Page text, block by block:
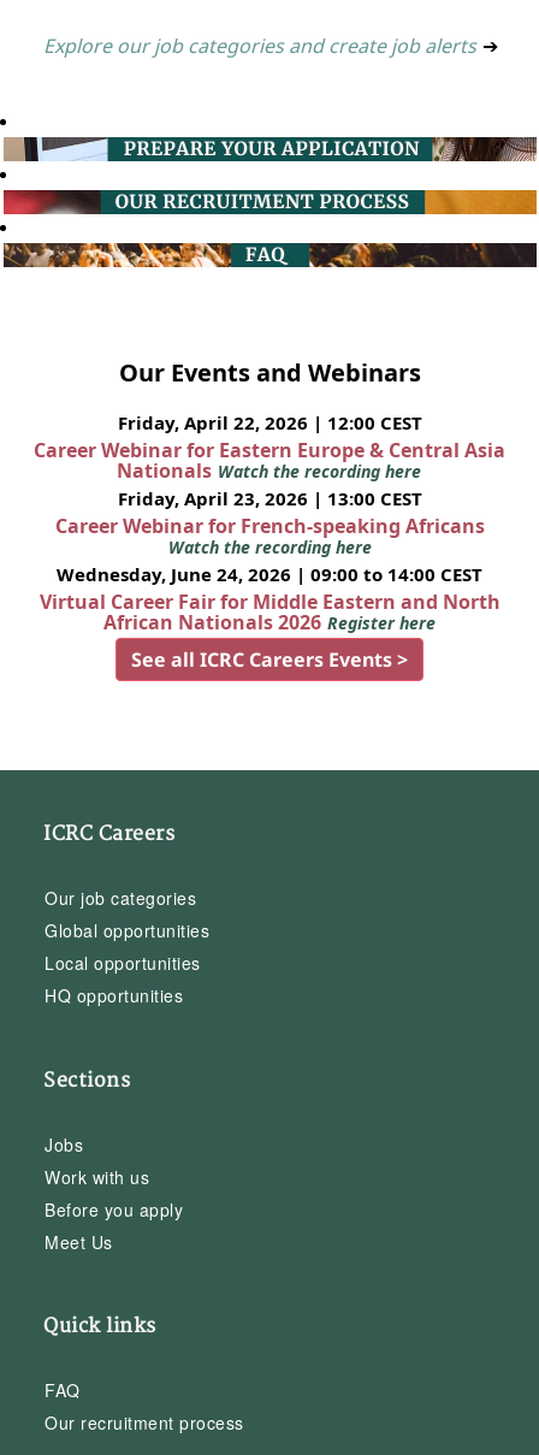
Explore our job categories and create job alerts ➔
Our Events and Webinars
Friday, April 22, 2026 | 12:00 CEST
Career Webinar for Eastern Europe & Central Asia
Nationals Watch the recording here
Friday, April 23, 2026 | 13:00 CEST
Career Webinar for French-speaking Africans
Watch the recording here
Wednesday, June 24, 2026 | 09:00 to 14:00 CEST
Virtual Career Fair for Middle Eastern and North
African Nationals 2026 Register here
See all ICRC Careers Events >
ICRC Careers
Our job categories
Global opportunities
Local opportunities
HQ opportunities
Sections
Jobs
Work with us
Before you apply
Meet Us
Quick links
FAQ
Our recruitment process